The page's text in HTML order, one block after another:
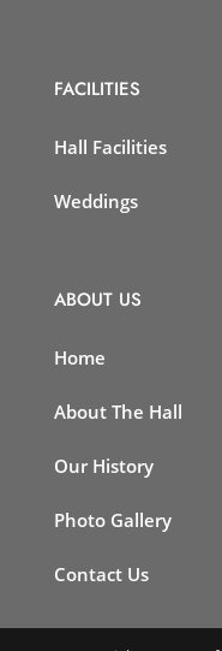
FACILITIES
Hall Facilities
Weddings
ABOUT US
Home
About The Hall
Our History
Photo Gallery
Contact Us